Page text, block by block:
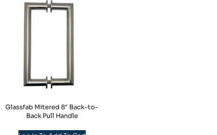
Glassfab Mitered 8″ Back-to-
Back Pull Handle